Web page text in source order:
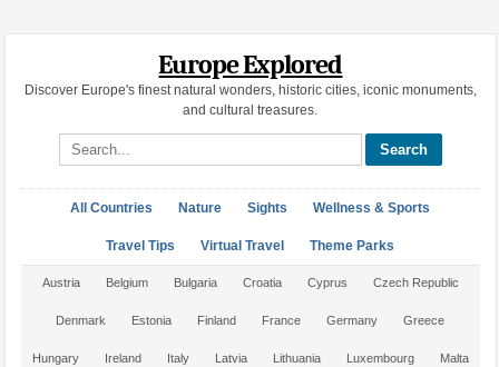
Europe Explored
Discover Europe's finest natural wonders, historic cities, iconic monuments,
and cultural treasures.
Search site
All Countries Nature Sights Wellness & Sports
Travel Tips Virtual Travel Theme Parks
Austria Belgium Bulgaria Croatia Cyprus Czech Republic
Denmark Estonia Finland France Germany Greece
Hungary Ireland Italy Latvia Lithuania Luxembourg Malta